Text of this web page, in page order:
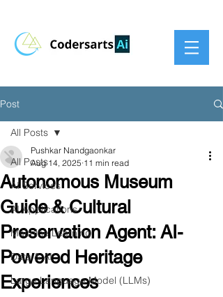
Post
All Posts
AI Services
AI Applications
Machine Learning
Data & AI
Large Language Model (LLMs)
All Posts
Autonomous Museum
Guide & Cultural
Preservation Agent: AI-
Powered Heritage
Experiences
Pushkar Nandgaonkar
Aug 14, 2025 11 min read